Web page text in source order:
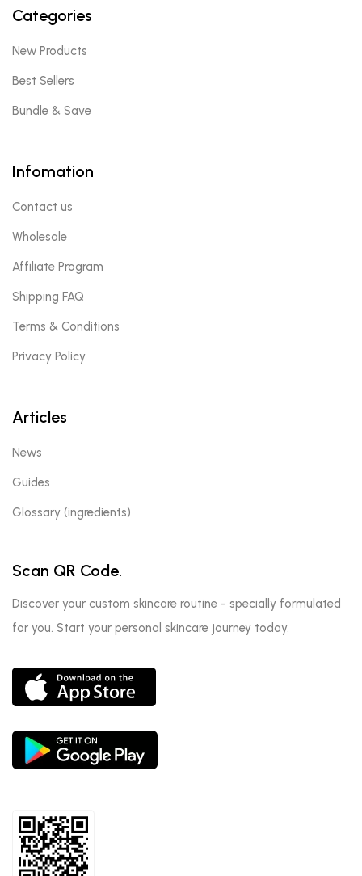
Categories
New Products
Best Sellers
Bundle & Save
Infomation
Contact us
Wholesale
Affiliate Program
Shipping FAQ
Terms & Conditions
Privacy Policy
Articles
News
Guides
Glossary (ingredients)
Scan QR Code.
Discover your custom skincare routine - specially formulated
for you. Start your personal skincare journey today.